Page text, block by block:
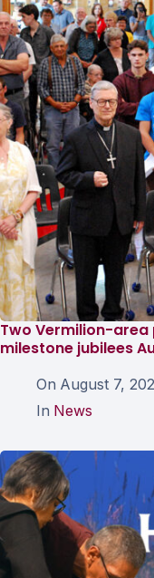
Two Vermilion-
milestone jubilees
On August 7,
In News